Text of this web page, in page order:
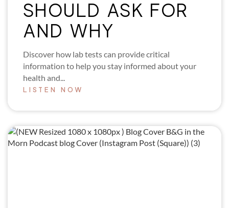
SHOULD ASK FOR
AND WHY
Discover how lab tests can provide critical
information to help you stay informed about your
health and...
LISTEN NOW